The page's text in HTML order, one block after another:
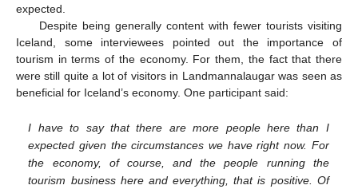
expected.
Despite being generally content with fewer tourists visiting
Iceland, some interviewees pointed out the importance of
tourism in terms of the economy. For them, the fact that there
were still quite a lot of visitors in Landmannalaugar was seen as
beneficial for Iceland’s economy. One participant said:
I have to say that there are more people here than I
expected given the circumstances we have right now. For
the economy, of course, and the people running the
tourism business here and everything, that is positive. Of